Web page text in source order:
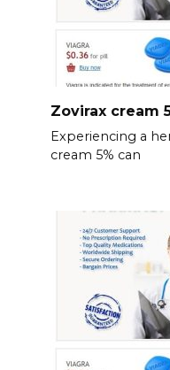
Zovirax cream
Experiencing a
cream 5% can